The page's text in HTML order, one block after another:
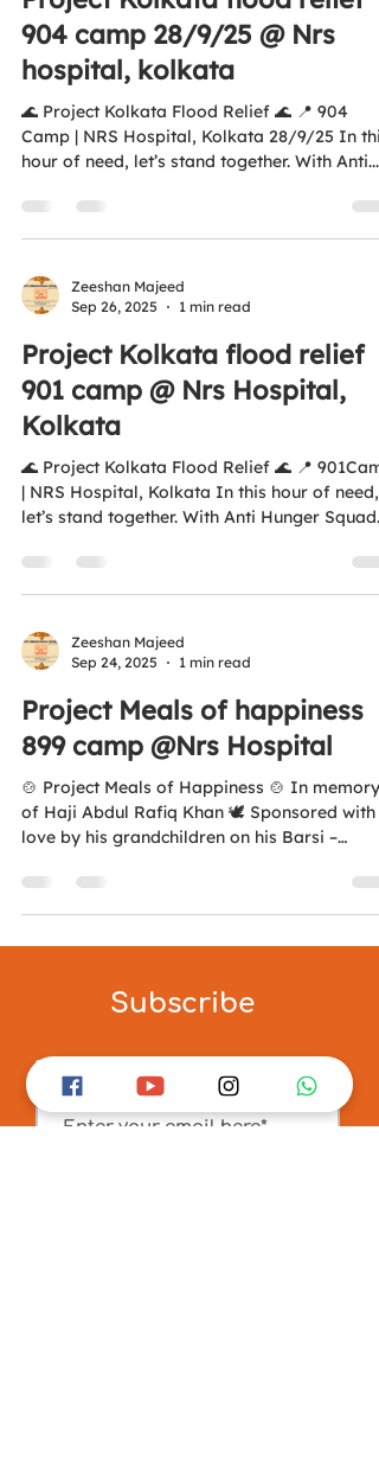
#UNSDG2 #unsdgs2030
904 camp 28/9/25 @ Nrs
hospital, kolkata
🌊 Project Kolkata Flood Relief 🌊 📍 904
Camp | NRS Hospital, Kolkata 28/9/25 In this
hour of need, let’s stand together. With Anti...
Zeeshan Majeed
Sep 26, 2025
1 min read
Project Kolkata flood relief
901 camp @ Nrs Hospital,
Kolkata
🌊 Project Kolkata Flood Relief 🌊 📍
| NRS Hospital, Kolkata In this hour of need,
let’s stand together. With Anti Hunger Squad...
Zeeshan Majeed
Sep 24, 2025
1 min read
Project Meals of happiness
899 camp @Nrs Hospital
🍲 Project Meals of Happiness 🍲 In memory
of Haji Abdul Rafiq Khan 🕊️ Sponsored with
love by his grandchildren on his Barsi –
Subscribe
Sign up
for our newsletter